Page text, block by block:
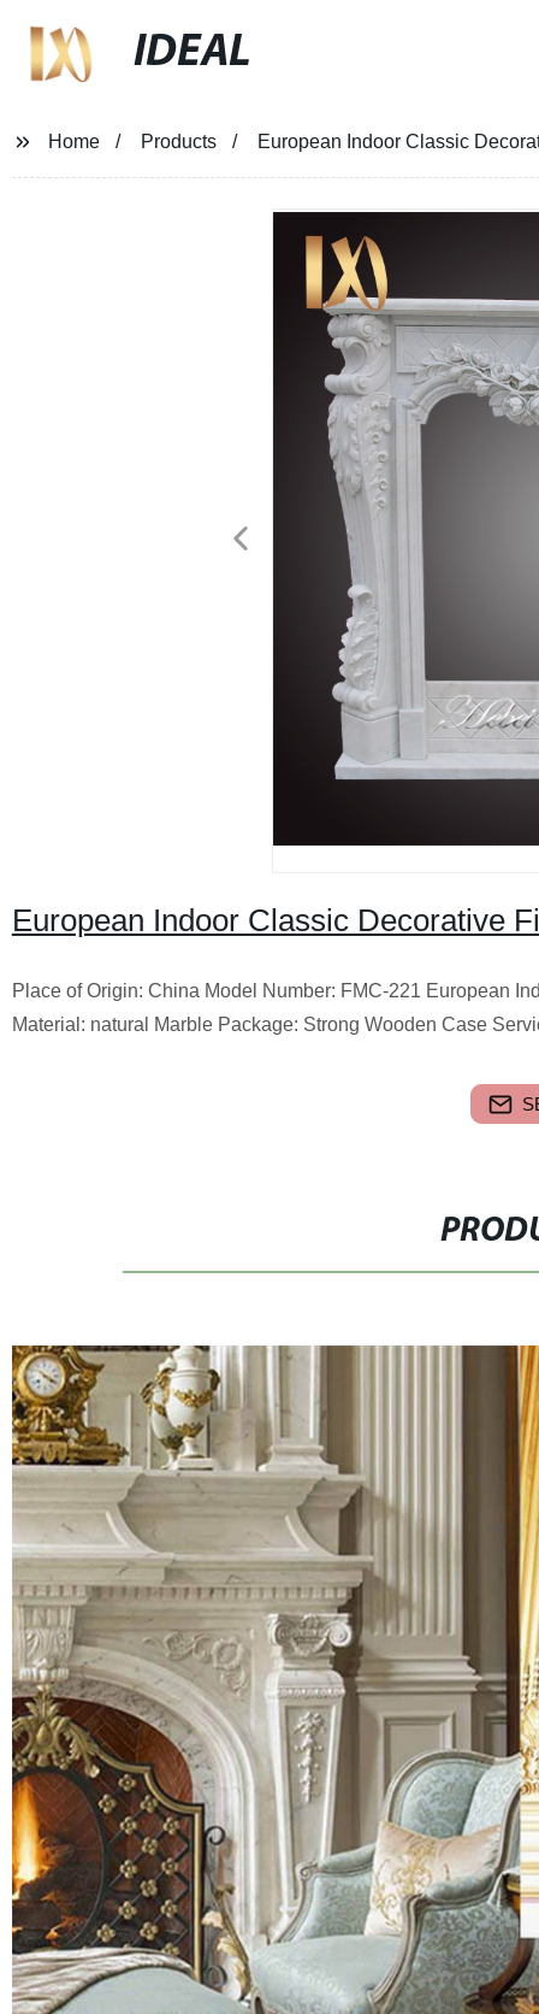
IDEAL
Home Products European Indoor Classic
European Indoor Classic Decorative
Place of Origin: China Model Number: FMC-221 European
Material: natural Marble Package: Strong Wooden Case